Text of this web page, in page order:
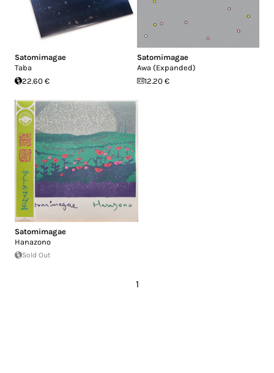
Satomimagae
Taba
22.60 €
Satomimagae
Awa (Expanded)
12.20 €
Satomimagae
Hanazono
Sold Out
1